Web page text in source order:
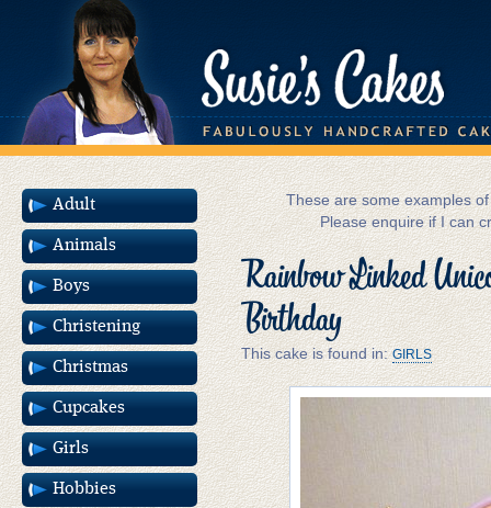
These are some examples
Please enquire if I can
Rainbow Linked
Birthday
This cake is found in:GIRLS
Adult
Animals
Boys
Christening
Christmas
Cupcakes
Girls
Hobbies